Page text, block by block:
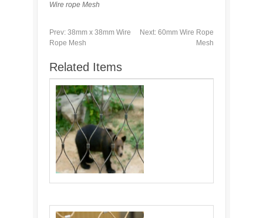
Wire rope Mesh
Prev: 38mm x 38mm Wire
Rope Mesh
Next: 60mm Wire Rope
Mesh
Related Items
wire rope mesh fencing